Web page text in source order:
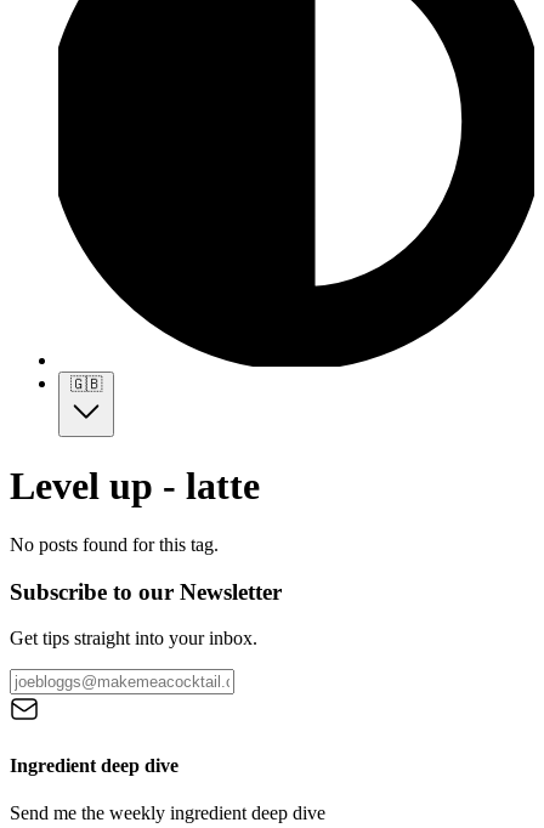
🇬🇧
Level up - latte
No posts found for this tag.
Subscribe to our Newsletter
Get tips straight into your inbox.
Ingredient deep dive
Send me the weekly ingredient deep dive